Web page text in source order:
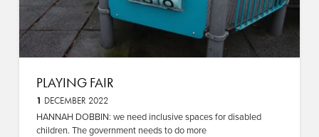
PLAYING FAIR
1 DECEMBER 2022
HANNAH DOBBIN: we need inclusive spaces for disabled
children. The government needs to do more